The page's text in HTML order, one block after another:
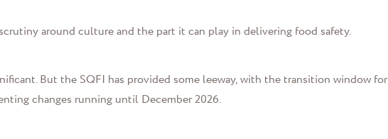
around culture and the part it can play in delivering food safety.
But the SQFI has provided some leeway, with the transition window for
changes running until December 2026.